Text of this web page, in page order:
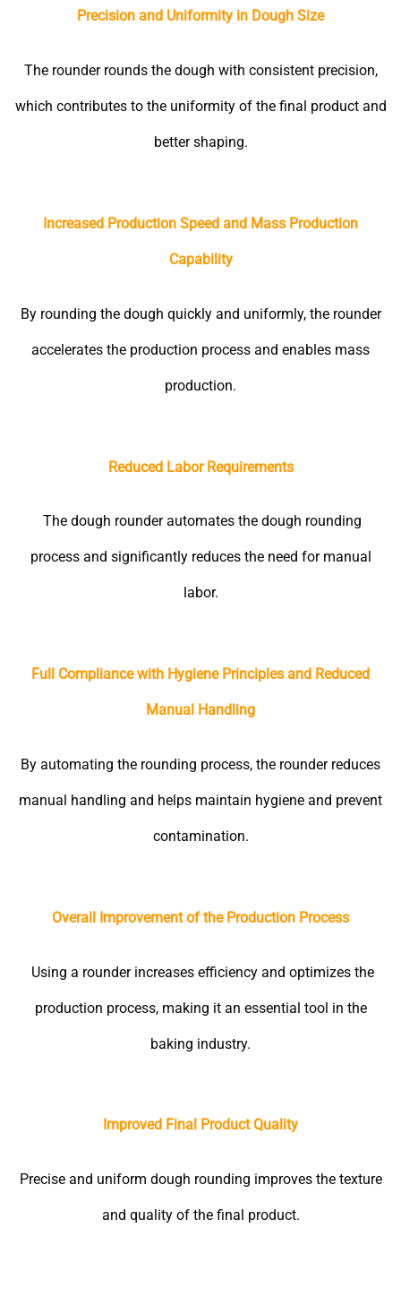
Precision and Uniformity in Dough Size
The rounder rounds the dough with consistent precision,
which contributes to the uniformity of the final product and
better shaping.
Increased Production Speed and Mass Production
Capability
By rounding the dough quickly and uniformly, the rounder
accelerates the production process and enables mass
production.
Reduced Labor Requirements
The dough rounder automates the dough rounding
process and significantly reduces the need for manual
labor.
Full Compliance with Hygiene Principles and Reduced
Manual Handling
By automating the rounding process, the rounder reduces
manual handling and helps maintain hygiene and prevent
contamination.
Overall Improvement of the Production Process
Using a rounder increases efficiency and optimizes the
production process, making it an essential tool in the
baking industry.
Improved Final Product Quality
Precise and uniform dough rounding improves the texture
and quality of the final product.